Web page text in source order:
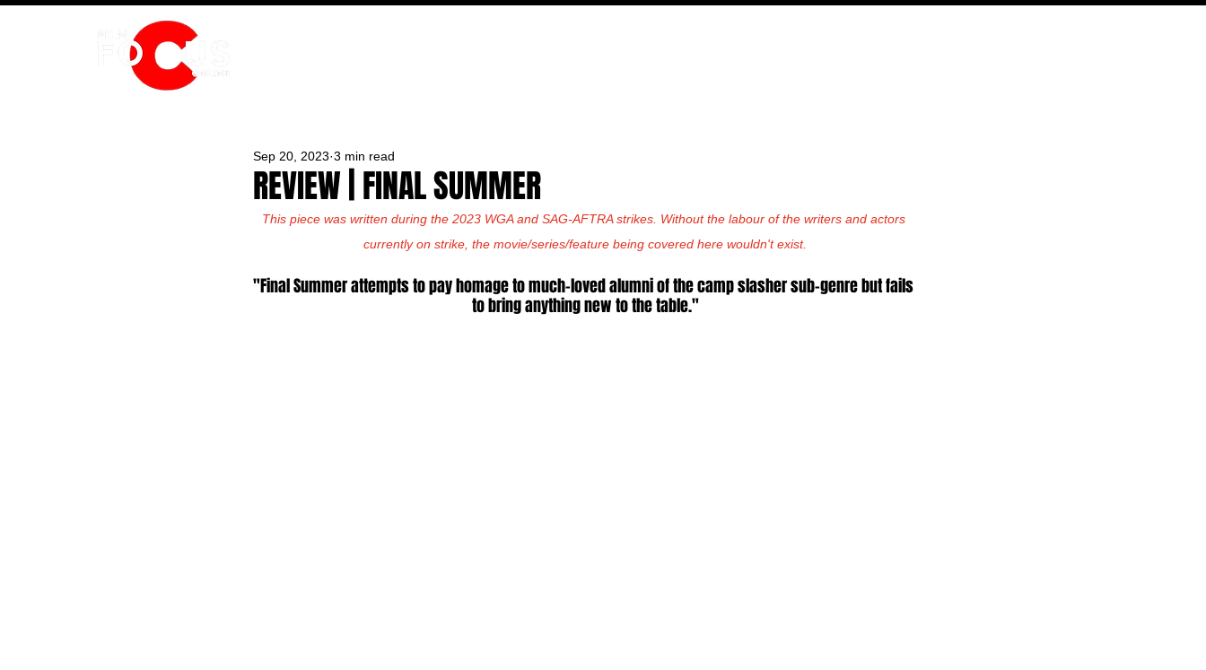
REVIEW | FINAL SUMMER
Sep 20, 2023 3 min read
This piece was written during the 2023 WGA and SAG-AFTRA strikes. Without the labour of the writers and actors
currently on strike, the movie/series/feature being covered here wouldn't exist.
"Final Summer attempts to pay homage to much-loved alumni of the camp slasher sub-genre but fails
to bring anything new to the table."